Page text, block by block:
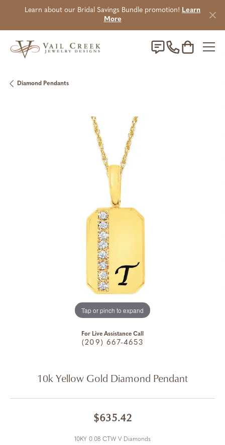
Learn about our Bridal Savings Bundle promotion! Learn
More
Toggle
Diamond Pendants
Tap or pinch to expand
For Live Assistance Call
(209) 667-4653
10k Yellow Gold Diamond Pendant
$635.42
10KY 0.08 CTW V Diamonds